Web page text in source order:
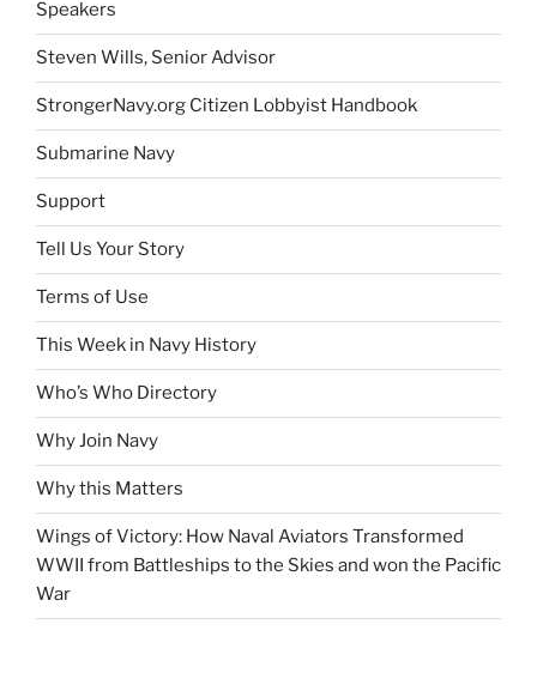
Speakers
Steven Wills, Senior Advisor
StrongerNavy.org Citizen Lobbyist Handbook
Submarine Navy
Support
Tell Us Your Story
Terms of Use
This Week in Navy History
Who’s Who Directory
Why Join Navy
Why this Matters
Wings of Victory: How Naval Aviators Transformed
WWII from Battleships to the Skies and won the Pacific
War